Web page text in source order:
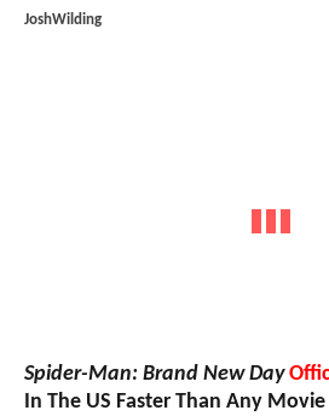
JoshWilding
Spider-Man: Brand New Day
In The US Faster Than Any